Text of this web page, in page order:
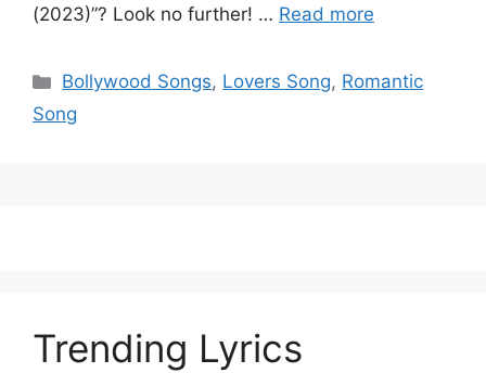
(2023)”? Look no further! … Read more
Categories
Bollywood Songs, Lovers Song, Romantic
Song
Trending Lyrics